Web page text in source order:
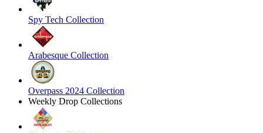
Spy Tech Collection
Arabesque Collection
Overpass 2024 Collection
Weekly Drop Collections